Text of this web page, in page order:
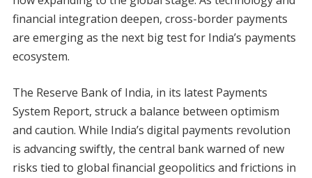
financial integration deepen, cross-border payments
are emerging as the next big test for India’s payments
ecosystem.
The Reserve Bank of India, in its latest Payments
System Report, struck a balance between optimism
and caution. While India’s digital payments revolution
is advancing swiftly, the central bank warned of new
risks tied to global financial geopolitics and frictions in